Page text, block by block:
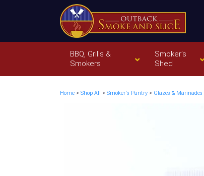
BBQ, Grills &
Smokers
Smoker’s
Shed
Home >Shop All >Smoker's Pantry > Glazes & Marinades